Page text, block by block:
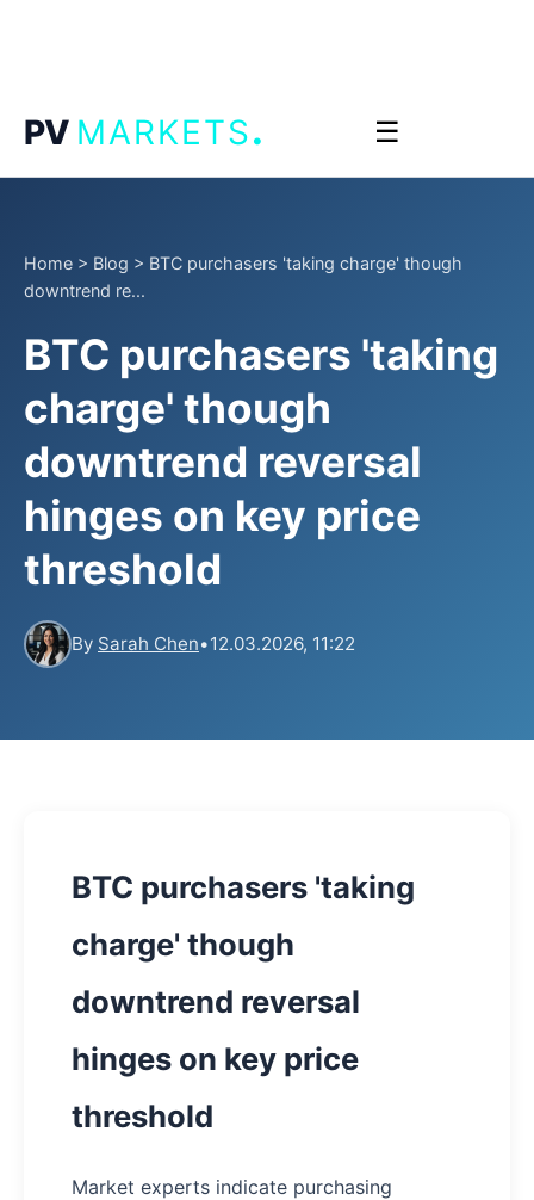
PV MARKETS. ☰
Home > Blog > BTC purchasers 'taking charge' though
downtrend re...
BTC purchasers 'taking
charge' though
downtrend reversal
hinges on key price
threshold
By Sarah Chen•12.03.2026, 11:22
BTC purchasers 'taking
charge' though
downtrend reversal
hinges on key price
threshold
Market experts indicate purchasing